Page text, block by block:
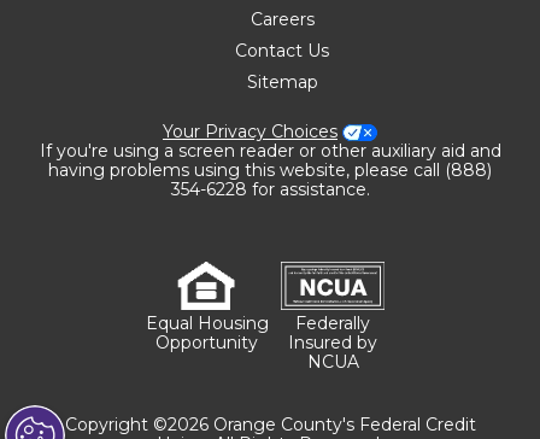
Careers
Contact Us
Sitemap
Your Privacy Choices
If you're using a screen reader or other auxiliary aid and
having problems using this website, please call (888)
354-6228 for assistance.
Equal Housing
Opportunity
Federally
Insured by
NCUA
Copyright ©2026 Orange County's Federal Credit